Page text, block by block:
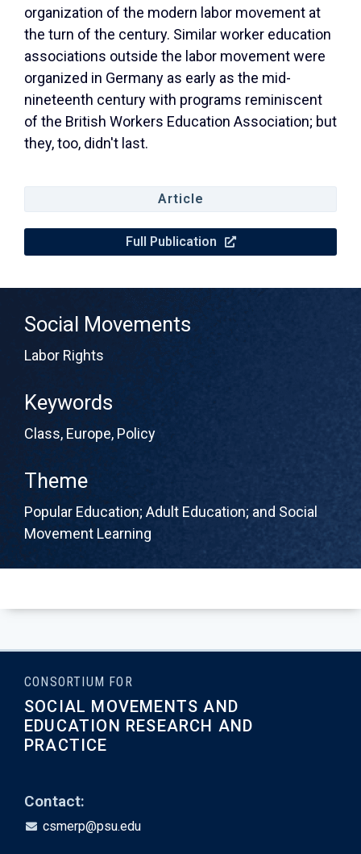
organization of the modern labor movement at
the turn of the century. Similar worker education
associations outside the labor movement were
organized in Germany as early as the mid-
nineteenth century with programs reminiscent
of the British Workers Education Association; but
they, too, didn't last.
Article
Full Publication
Social Movements
Labor Rights
Keywords
Class, Europe, Policy
Theme
Popular Education; Adult Education; and Social
Movement Learning
CONSORTIUM FOR
SOCIAL MOVEMENTS AND
EDUCATION RESEARCH AND
PRACTICE
Contact:
csmerp@psu.edu